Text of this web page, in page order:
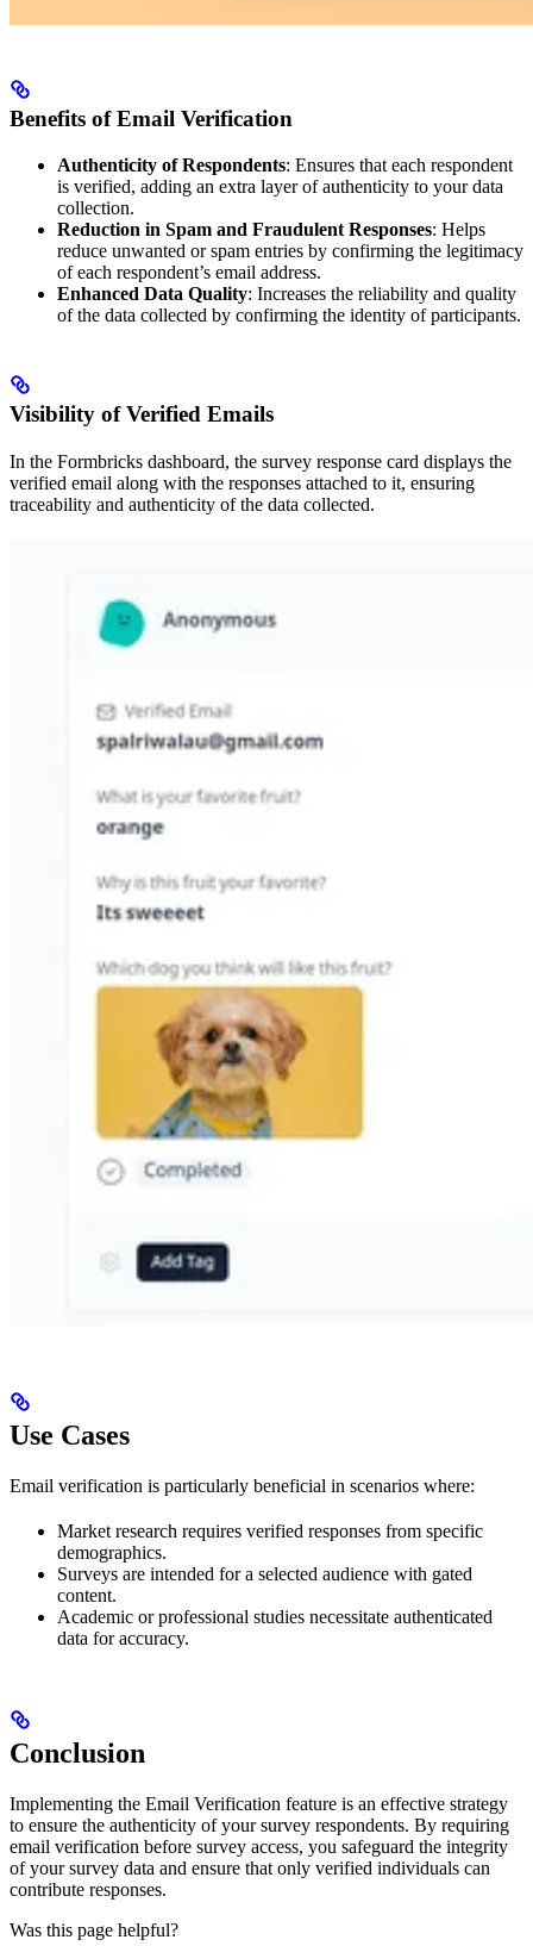
Benefits of Email Verification
Authenticity of Respondents: Ensures that each respondent
is verified, adding an extra layer of authenticity to your data
collection.
Reduction in Spam and Fraudulent Responses: Helps
reduce unwanted or spam entries by confirming the legitimacy
of each respondent’s email address.
Enhanced Data Quality: Increases the reliability and quality
of the data collected by confirming the identity of participants.
Visibility of Verified Emails
In the Formbricks dashboard, the survey response card displays the
verified email along with the responses attached to it, ensuring
traceability and authenticity of the data collected.
Use Cases
Email verification is particularly beneficial in scenarios where:
Market research requires verified responses from specific
demographics.
Surveys are intended for a selected audience with gated
content.
Academic or professional studies necessitate authenticated
data for accuracy.
Conclusion
Implementing the Email Verification feature is an effective strategy
to ensure the authenticity of your survey respondents. By requiring
email verification before survey access, you safeguard the integrity
of your survey data and ensure that only verified individuals can
contribute responses.
Was this page helpful?